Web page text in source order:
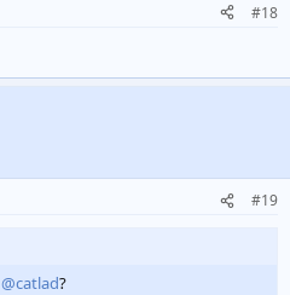
#18
#19
@catlad?